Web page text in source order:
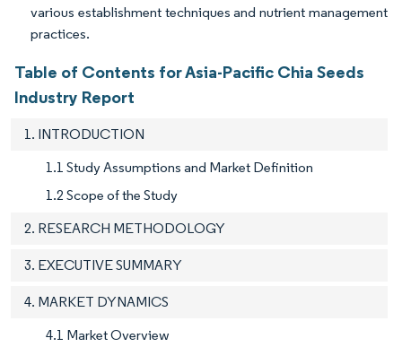
various establishment techniques and nutrient management
practices.
Table of Contents for Asia-Pacific Chia Seeds
Industry Report
1. INTRODUCTION
1.1 Study Assumptions and Market Definition
1.2 Scope of the Study
2. RESEARCH METHODOLOGY
3. EXECUTIVE SUMMARY
4. MARKET DYNAMICS
4.1 Market Overview